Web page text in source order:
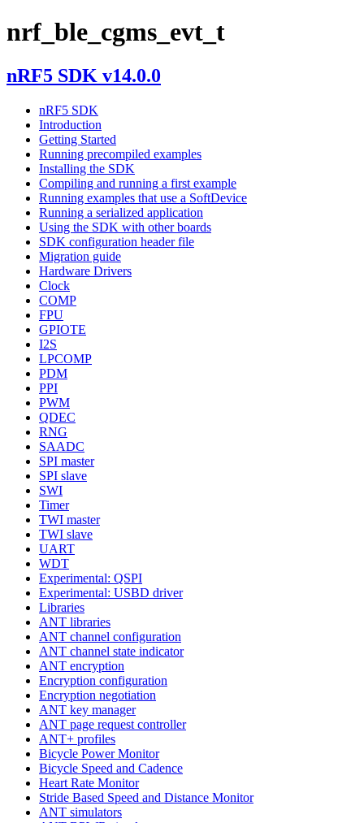
nrf_ble_cgms_evt_t
nRF5 SDK v14.0.0
nRF5 SDK
Introduction
Getting Started
Running precompiled examples
Installing the SDK
Compiling and running a first example
Running examples that use a SoftDevice
Running a serialized application
Using the SDK with other boards
SDK configuration header file
Migration guide
Hardware Drivers
Clock
COMP
FPU
GPIOTE
I2S
LPCOMP
PDM
PPI
PWM
QDEC
RNG
SAADC
SPI master
SPI slave
SWI
Timer
TWI master
TWI slave
UART
WDT
Experimental: QSPI
Experimental: USBD driver
Libraries
ANT libraries
ANT channel configuration
ANT channel state indicator
ANT encryption
Encryption configuration
Encryption negotiation
ANT key manager
ANT page request controller
ANT+ profiles
Bicycle Power Monitor
Bicycle Speed and Cadence
Heart Rate Monitor
Stride Based Speed and Distance Monitor
ANT simulators